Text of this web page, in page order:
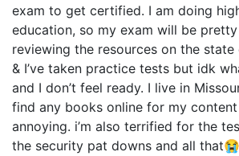
exam to get certified. I am doing
education, so my exam will be pretty
reviewing the resources on the
& I’ve taken practice tests but idk
and I don’t feel ready. I live in
find any books online for my
annoying. i’m also terrified for the
the security pat downs and all that😭